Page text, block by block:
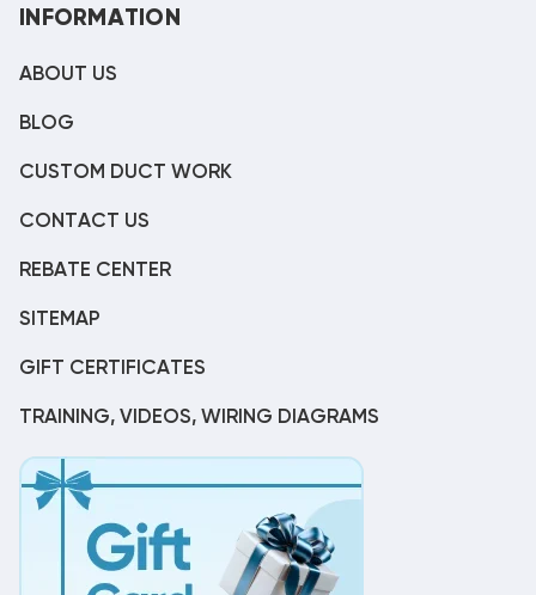
INFORMATION
ABOUT US
BLOG
CUSTOM DUCT WORK
CONTACT US
REBATE CENTER
SITEMAP
GIFT CERTIFICATES
TRAINING, VIDEOS, WIRING DIAGRAMS